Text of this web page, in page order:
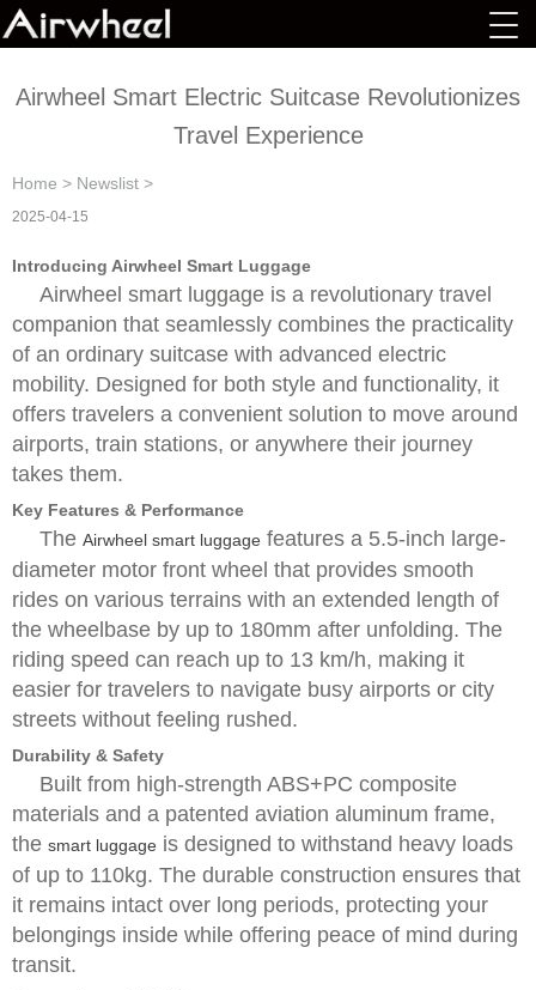
Airwheel Smart Electric Suitcase Revolutionizes
Travel Experience
Home > Newslist >
2025-04-15
Introducing Airwheel Smart Luggage
Airwheel smart luggage is a revolutionary travel
companion that seamlessly combines the practicality
of an ordinary suitcase with advanced electric
mobility. Designed for both style and functionality, it
offers travelers a convenient solution to move around
airports, train stations, or anywhere their journey
takes them.
Key Features & Performance
The Airwheel smart luggage features a 5.5-inch large-
diameter motor front wheel that provides smooth
rides on various terrains with an extended length of
the wheelbase by up to 180mm after unfolding. The
riding speed can reach up to 13 km/h, making it
easier for travelers to navigate busy airports or city
streets without feeling rushed.
Durability & Safety
Built from high-strength ABS+PC composite
materials and a patented aviation aluminum frame,
the smart luggage is designed to withstand heavy loads
of up to 110kg. The durable construction ensures that
it remains intact over long periods, protecting your
belongings inside while offering peace of mind during
transit.